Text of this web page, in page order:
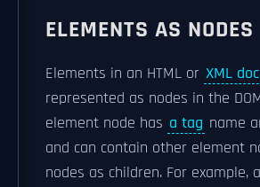
ELEMENTS AS NODES
Elements in an HTML or XML
represented as nodes in the
element node has a tag name
and can contain other element
nodes as children. For example,